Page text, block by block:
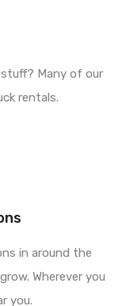
Many of our
rentals.
in around the
Wherever you
you.